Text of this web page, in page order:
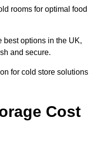
rooms for optimal food
best options in the UK,
and secure.
for cold store solutions
Cost